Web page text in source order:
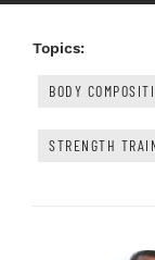
Topics:
BODY
STRENGTH